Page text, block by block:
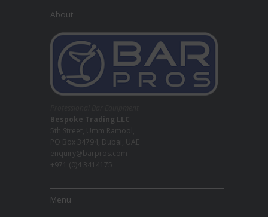
About
Bespoke Trading LLC
5th Street, Umm Ramool,
PO Box 34794, Dubai, UAE
enquiry@barpros.com
+971 (0)4 3414175
Menu